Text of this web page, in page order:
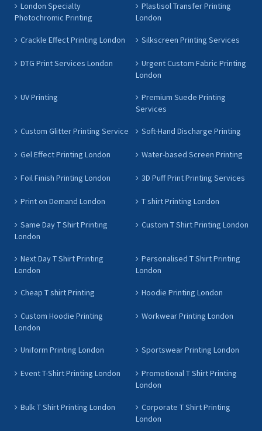
London Specialty
Photochromic Printing
Plastisol Transfer Printing
London
Crackle Effect Printing London Silkscreen Printing Services
DTG Print Services London
Urgent Custom Fabric Printing
London
UV Printing
Premium Suede Printing
Services
Custom Glitter Printing Service Soft-Hand Discharge Printing
Gel Effect Printing London Water-based Screen Printing
Foil Finish Printing London 3D Puff Print Printing Services
Print on Demand London T shirt Printing London
Same Day T Shirt Printing
London
Custom T Shirt Printing London
Next Day T Shirt Printing
London
Personalised T Shirt Printing
London
Cheap T shirt Printing Hoodie Printing London
Custom Hoodie Printing
London
Workwear Printing London
Uniform Printing London Sportswear Printing London
Event T-Shirt Printing London
Promotional T Shirt Printing
London
Bulk T Shirt Printing London
Corporate T Shirt Printing
London